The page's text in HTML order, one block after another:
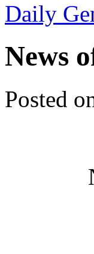
Daily
News
Posted